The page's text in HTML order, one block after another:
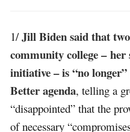
1/Jill Biden said that
community college – her
initiative – is “no
Better agenda, telling a
“disappointed” that the
of necessary